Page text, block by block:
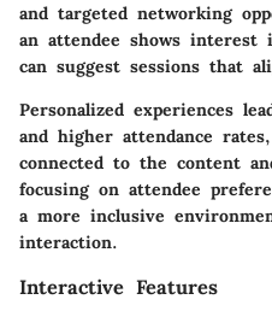
and targeted networking
an attendee shows interest
can suggest sessions that
Personalized experiences
and higher attendance
connected to the content
focusing on attendee
a more inclusive
interaction.
Interactive Features